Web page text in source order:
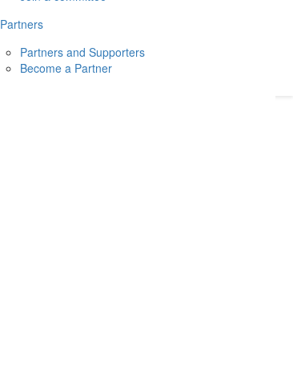
Partners
Partners and Supporters
Become a Partner